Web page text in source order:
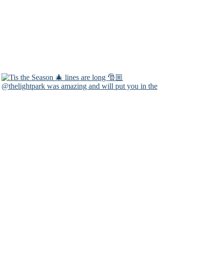
@thelightpark was amazing and will put you in the